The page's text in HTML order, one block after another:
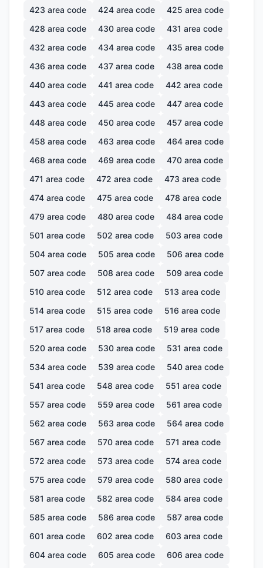
423 area code 424 area code 425 area code
428 area code 430 area code 431 area code
432 area code 434 area code 435 area code
436 area code 437 area code 438 area code
440 area code 441 area code 442 area code
443 area code 445 area code 447 area code
448 area code 450 area code 457 area code
458 area code 463 area code 464 area code
468 area code 469 area code 470 area code
471 area code 472 area code 473 area code
474 area code 475 area code 478 area code
479 area code 480 area code 484 area code
501 area code 502 area code 503 area code
504 area code 505 area code 506 area code
507 area code 508 area code 509 area code
510 area code 512 area code 513 area code
514 area code 515 area code 516 area code
517 area code 518 area code 519 area code
520 area code 530 area code 531 area code
534 area code 539 area code 540 area code
541 area code 548 area code 551 area code
557 area code 559 area code 561 area code
562 area code 563 area code 564 area code
567 area code 570 area code 571 area code
572 area code 573 area code 574 area code
575 area code 579 area code 580 area code
581 area code 582 area code 584 area code
585 area code 586 area code 587 area code
601 area code 602 area code 603 area code
604 area code 605 area code 606 area code